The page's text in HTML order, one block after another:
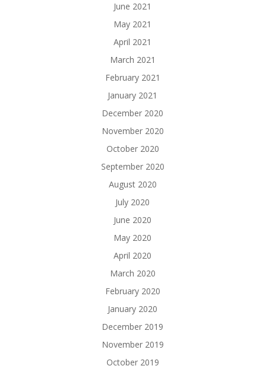
June 2021
May 2021
April 2021
March 2021
February 2021
January 2021
December 2020
November 2020
October 2020
September 2020
August 2020
July 2020
June 2020
May 2020
April 2020
March 2020
February 2020
January 2020
December 2019
November 2019
October 2019